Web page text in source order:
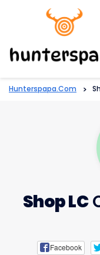
Hunterspapa.com >
Shop LC
Facebook